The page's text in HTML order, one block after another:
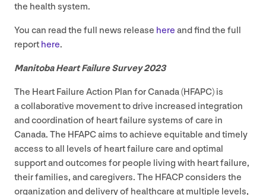
the health system.
You can read the full news release here and find the full
report here.
Manitoba Heart Failure Survey2023
The Heart Failure Action Plan for Canada (HFAPC) is
a collaborative movement to drive increased integration
and coordination of heart failure systems of care in
Canada. The HFAPCaims to achieve equitable and timely
access to all levels of heart failure care and optimal
support and outcomes for people living with heart failure,
their families, and caregivers. The HFACPconsiders the
organization and delivery of healthcare at multiple levels,